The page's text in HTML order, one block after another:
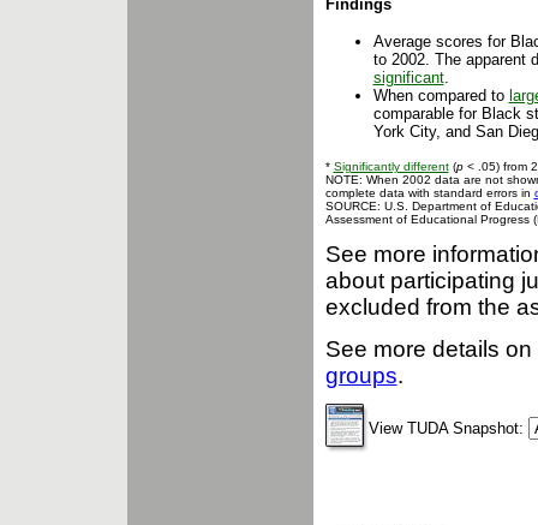
Findings
Average scores for
to 2002. The apparent
significant.
When compared to
comparable for Black
York City, and San
* Significantly different(p< .05) from
NOTE: When 2002 data are not
complete data with standard errors in
SOURCE: U.S. Department of
Assessment of Educational Progress
See more
about participating
excluded from the
See more details
groups.
View TUDA Snapshot: